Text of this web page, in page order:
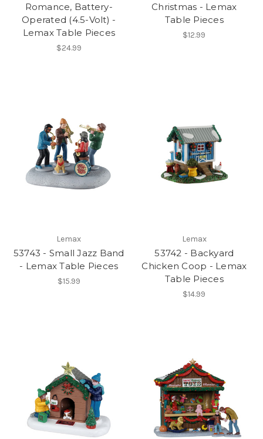
Romance, Battery-
Operated (4.5-Volt) -
Lemax Table Pieces
$24.99
Christmas - Lemax
Table Pieces
$12.99
Lemax
53743 - Small Jazz Band
- Lemax Table Pieces
$15.99
Lemax
53742 - Backyard
Chicken Coop - Lemax
Table Pieces
$14.99